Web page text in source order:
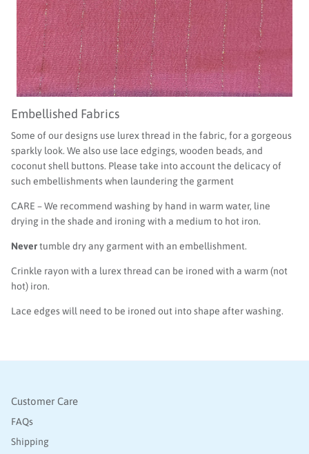
Embellished Fabrics
Some of our designs use lurex thread in the fabric, for a gorgeous
sparkly look. We also use lace edgings, wooden beads, and
coconut shell buttons. Please take into account the delicacy of
such embellishments when laundering the garment
CARE – We recommend washing by hand in warm water, line
drying in the shade and ironing with a medium to hot iron.
Nevertumble dry any garment with an embellishment.
Crinkle rayon with a lurex thread can be ironed with a warm (not
hot) iron.
Lace edges will need to be ironed out into shape after washing.
Customer Care
FAQs
Shipping